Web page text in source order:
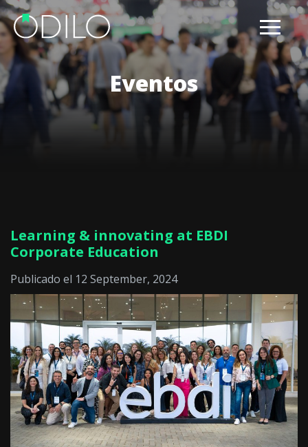
Eventos
Learning & innovating at EBDI
Corporate Education
Publicado el 12 September, 2024